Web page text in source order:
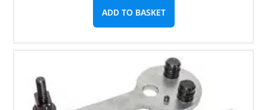
ADD TO BASKET